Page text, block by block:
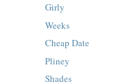
Girly
Weeks
Cheap Date
Pliney
Shades